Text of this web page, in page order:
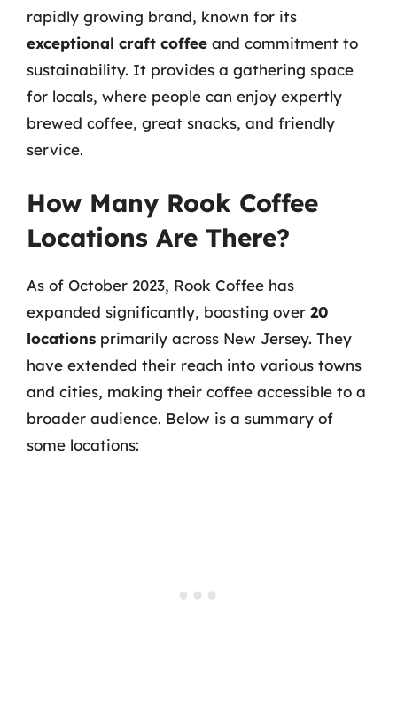
rapidly growing brand, known for its
exceptional craft coffee and commitment to
sustainability. It provides a gathering space
for locals, where people can enjoy expertly
brewed coffee, great snacks, and friendly
service.
How Many Rook Coffee
Locations Are There?
As of October 2023, Rook Coffee has
expanded significantly, boasting over 20
locations primarily across New Jersey. They
have extended their reach into various towns
and cities, making their coffee accessible to a
broader audience. Below is a summary of
some locations: